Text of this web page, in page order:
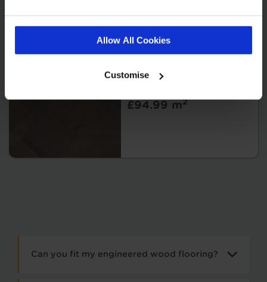
Allow All Cookies
Customise
Sierra - Fossil
Brushed & UV
£94.99 m2
Can you fit my engineered wood flooring?